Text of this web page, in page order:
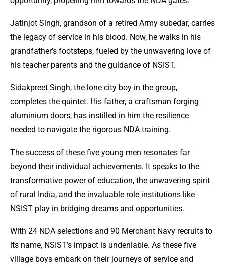
Jatinjot Singh, grandson of a retired Army subedar, carries
the legacy of service in his blood. Now, he walks in his
grandfather’s footsteps, fueled by the unwavering love of
his teacher parents and the guidance of NSIST.
Sidakpreet Singh, the lone city boy in the group,
completes the quintet. His father, a craftsman forging
aluminium doors, has instilled in him the resilience
needed to navigate the rigorous NDA training.
The success of these five young men resonates far
beyond their individual achievements. It speaks to the
transformative power of education, the unwavering spirit
of rural India, and the invaluable role institutions like
NSIST play in bridging dreams and opportunities.
With 24 NDA selections and 90 Merchant Navy recruits to
its name, NSIST’s impact is undeniable. As these five
village boys embark on their journeys of service and